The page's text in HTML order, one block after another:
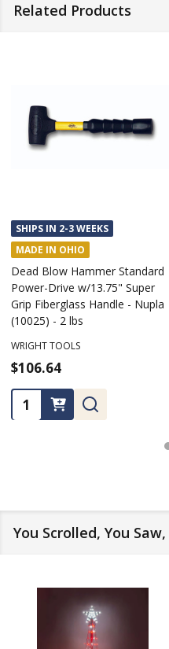
Related Products
SHIPS IN 2-3 WEEKS
MADE IN OHIO
Dead Blow Hammer Standard
Power-Drive w/13.75" Super
Grip Fiberglass Handle - Nupla
(10025) - 2 lbs
WRIGHT TOOLS
$106.64
Quantity:
You Scrolled, You